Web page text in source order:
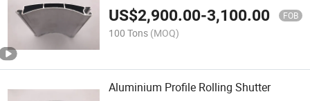
US$2,900.00-3,100.00 FOB
100 Tons (MOQ)
Aluminium Profile Rolling Shutter